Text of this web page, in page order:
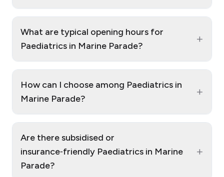
What are typical opening hours for
Paediatrics in Marine Parade?
+
How can I choose among Paediatrics in
Marine Parade?
+
Are there subsidised or
insurance‑friendly Paediatrics in Marine
Parade?
+